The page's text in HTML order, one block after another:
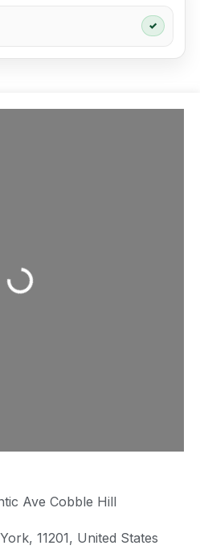
✓
Loading...
Ave Cobble Hill
11201 United States